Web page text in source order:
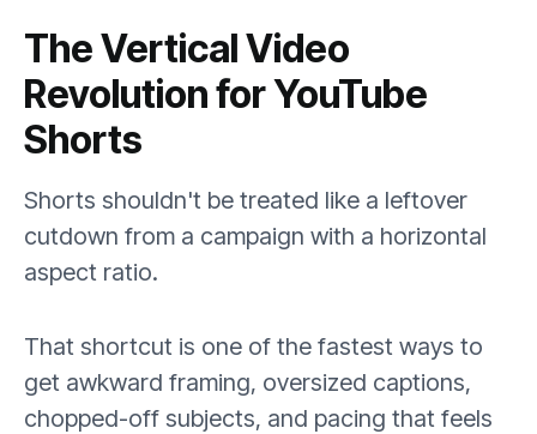
The Vertical Video
Revolution for YouTube
Shorts
Shorts shouldn't be treated like a leftover
cutdown from a campaign with a horizontal
aspect ratio.
That shortcut is one of the fastest ways to
get awkward framing, oversized captions,
chopped-off subjects, and pacing that feels